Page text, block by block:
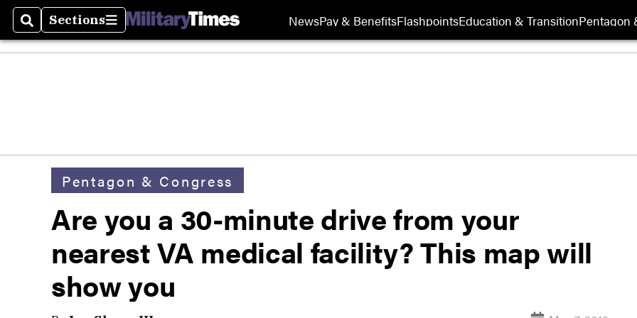
SearchSections
Sections NewsPay & BenefitsFlashpointsEducation & TransitionPentagon
Pentagon & Congress
Are you a 30-minute drive from your
nearest VA medical facility? This map will
show you